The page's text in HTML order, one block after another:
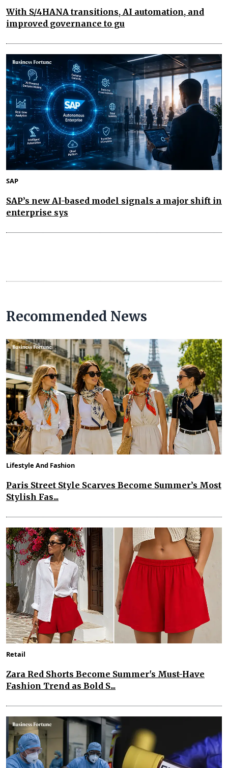
With S/4HANA transitions, AI automation, and
improved governance to gu
SAP
SAP’s new AI-based model signals a major shift in
enterprise sys
Recommended News
Lifestyle And Fashion
Paris Street Style Scarves Become Summer’s Most
Stylish Fas...
Retail
Zara Red Shorts Become Summer's Must-Have
Fashion Trend as Bold S...